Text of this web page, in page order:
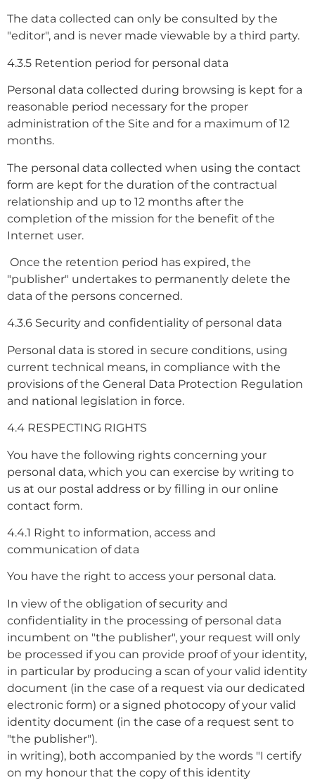
The data collected can only be consulted by the
"editor", and is never made viewable by a third party.
4.3.5 Retention period for personal data
Personal data collected during browsing is kept for a
reasonable period necessary for the proper
administration of the Site and for a maximum of 12
months.
The personal data collected when using the contact
form are kept for the duration of the contractual
relationship and up to 12 months after the
completion of the mission for the benefit of the
Internet user.
Once the retention period has expired, the
"publisher" undertakes to permanently delete the
data of the persons concerned.
4.3.6 Security and confidentiality of personal data
Personal data is stored in secure conditions, using
current technical means, in compliance with the
provisions of the General Data Protection Regulation
and national legislation in force.
4.4 RESPECTING RIGHTS
You have the following rights concerning your
personal data, which you can exercise by writing to
us at our postal address or by filling in our online
contact form.
4.4.1 Right to information, access and
communication of data
You have the right to access your personal data.
In view of the obligation of security and
confidentiality in the processing of personal data
incumbent on "the publisher", your request will only
be processed if you can provide proof of your identity,
in particular by producing a scan of your valid identity
document (in the case of a request via our dedicated
electronic form) or a signed photocopy of your valid
identity document (in the case of a request sent to
"the publisher").
in writing), both accompanied by the words "I certify
on my honour that the copy of this identity